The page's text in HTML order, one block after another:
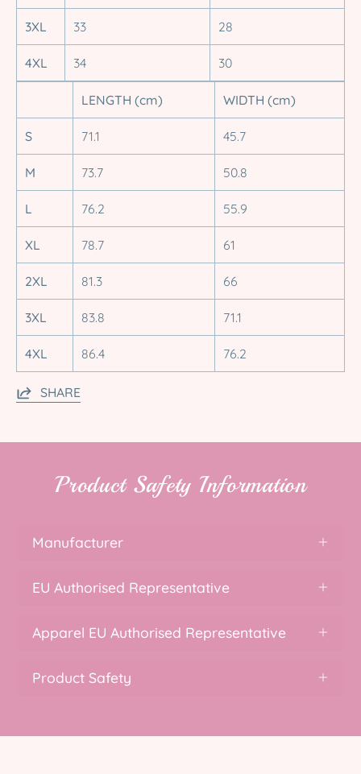
3XL 33 28
4XL 34 30
LENGTH (cm) WIDTH (cm)
S 71.1 45.7
M 73.7 50.8
L 76.2 55.9
XL 78.7 61
2XL 81.3 66
3XL 83.8 71.1
4XL 86.4 76.2
SHARE
Product Safety Information
Manufacturer
EU Authorised Representative
Apparel EU Authorised Representative
Product Safety